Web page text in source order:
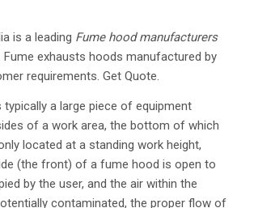
is a leading Fume hood manufacturers
Fume exhausts hoods manufactured by
requirements. Get Quote.
a large piece of equipment
of a work area, the bottom of which
located at a standing work height,
(the front) of a fume hood is open to
by the user, and the air within the
contaminated, the proper flow of